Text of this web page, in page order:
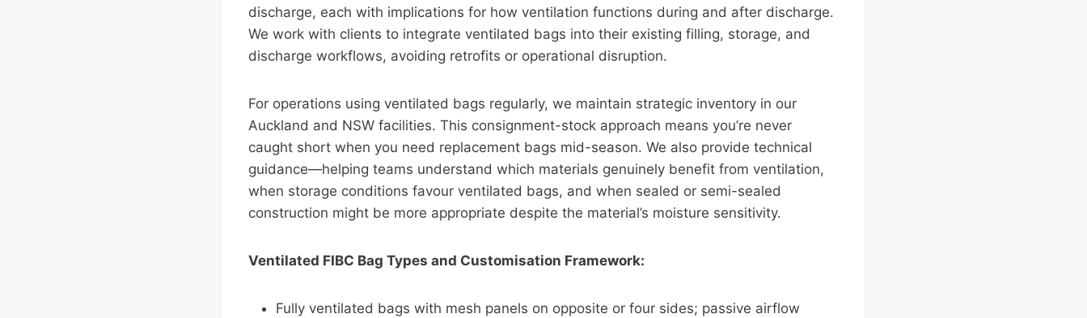
discharge, each with implications for how ventilation functions during and after discharge.
We work with clients to integrate ventilated bags into their existing filling, storage, and
discharge workflows, avoiding retrofits or operational disruption.
For operations using ventilated bags regularly, we maintain strategic inventory in our
Auckland and NSW facilities. This consignment-stock approach means you’re never
caught short when you need replacement bags mid-season. We also provide technical
guidance—helping teams understand which materials genuinely benefit from ventilation,
when storage conditions favour ventilated bags, and when sealed or semi-sealed
construction might be more appropriate despite the material’s moisture sensitivity.
Ventilated FIBC Bag Types and Customisation Framework:
Fully ventilated bags with mesh panels on opposite or four sides; passive airflow